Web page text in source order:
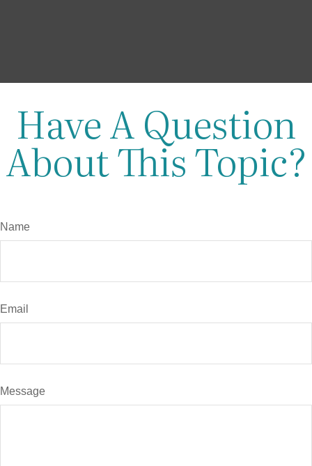
Have A Question
About This Topic?
Name
Email
Message